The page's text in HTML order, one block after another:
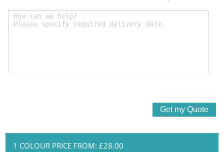
1 COLOUR PRICE FROM: £28.00